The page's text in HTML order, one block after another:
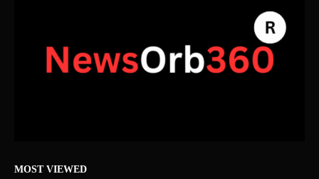
MOST VIEWED